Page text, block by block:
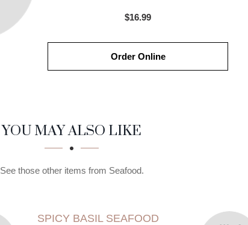
$16.99
Order Online
YOU MAY ALSO LIKE
See those other items from Seafood.
SPICY BASIL SEAFOOD